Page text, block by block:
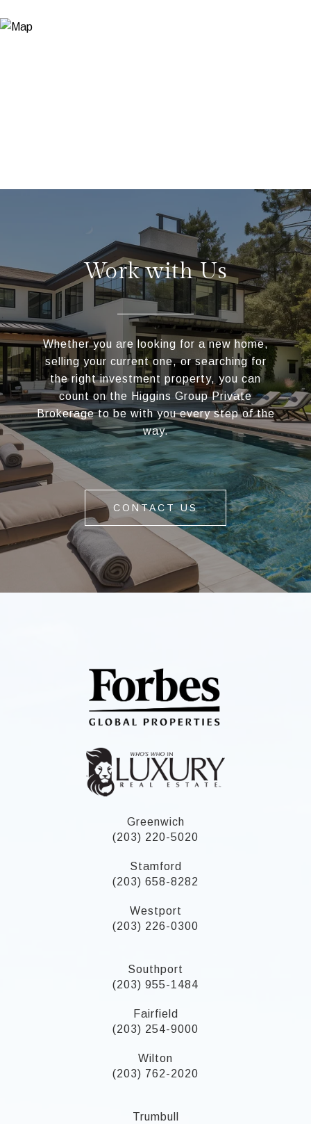
Work with Us
Whether you are looking for a new home,
selling your current one, or searching for
the right investment property, you can
count on the Higgins Group Private
Brokerage to be with you every step of the
way.
CONTACT US
Greenwich
(203) 220-5020
Stamford
(203) 658-8282
Westport
(203) 226-0300
Southport
(203) 955-1484
Fairfield
(203) 254-9000
Wilton
(203) 762-2020
Trumbull